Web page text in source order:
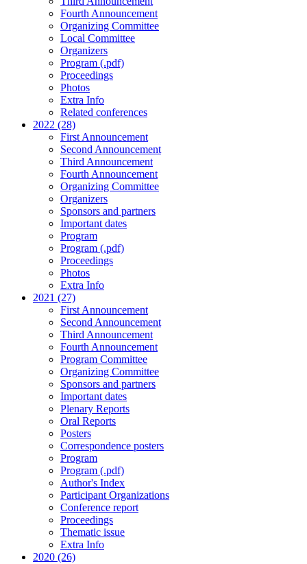
Fourth Announcement
Organizing Committee
Local Committee
Organizers
Program (.pdf)
Proceedings
Photos
Extra Info
Related conferences
2022 (28)
First Announcement
Second Announcement
Third Announcement
Fourth Announcement
Organizing Committee
Organizers
Sponsors and partners
Important dates
Program
Program (.pdf)
Proceedings
Photos
Extra Info
2021 (27)
First Announcement
Second Announcement
Third Announcement
Fourth Announcement
Program Committee
Organizing Committee
Sponsors and partners
Important dates
Plenary Reports
Oral Reports
Posters
Correspondence posters
Program
Program (.pdf)
Author's Index
Participant Organizations
Conference report
Proceedings
Thematic issue
Extra Info
2020 (26)